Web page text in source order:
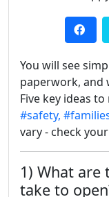
You will see
paperwork, and
Five key ideas
#safety,
vary - check
1) What are
take to